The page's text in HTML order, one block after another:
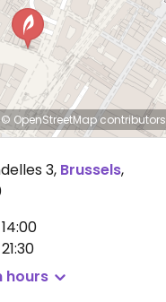
© OpenStreetMap contributors
3, Brussels,
hours